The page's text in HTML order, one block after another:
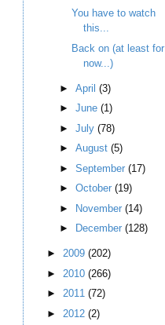
You have to watch
this...
Back on (at least for
now...)
► April (3)
► June (1)
► July (78)
► August (5)
► September (17)
► October (19)
► November (14)
►
December (128)
► 2009 (202)
► 2010 (266)
► 2011 (72)
► 2012 (2)